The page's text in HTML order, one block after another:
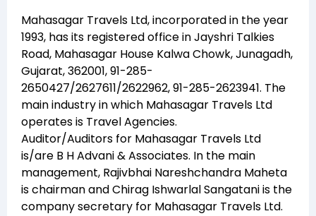
Mahasagar Travels Ltd, incorporated in the year
1993, has its registered office inJayshri Talkies
Road, Mahasagar House Kalwa Chowk, Junagadh,
Gujarat, 362001, 91-285-
2650427/2627611/2622962, 91-285-2623941. The
main industry in which Mahasagar Travels Ltd
operates is Travel Agencies.
Auditor/Auditors for Mahasagar Travels Ltd
is/are B H Advani & Associates. In the main
management, Rajivbhai Nareshchandra Maheta
is chairman andChirag Ishwarlal Sangataniis the
company secretary for Mahasagar Travels Ltd.